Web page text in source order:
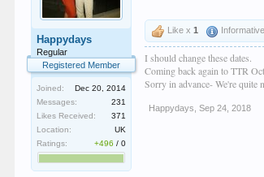
Happydays
Regular
Registered Member
Joined:
Dec 20, 2014
Messages:
231
Likes Received:
371
Location:
UK
Ratings:
+496 /0
Like x1
I should change these dates.
Coming back again to TTR
Sorry in advance- We're quite
Happydays Sep 24, 2018